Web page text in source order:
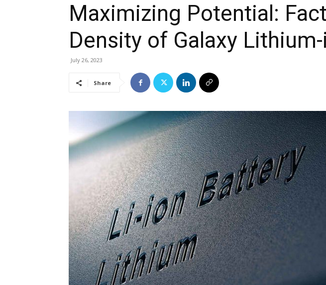
Maximizing Potential:
Density of Galaxy
July 26, 2023
Share